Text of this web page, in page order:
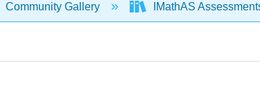
Community Gallery IMathAS